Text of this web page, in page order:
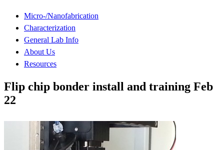
Micro-/Nanofabrication
Characterization
General Lab Info
About Us
Resources
Flip chip bonder install and training Feb
22